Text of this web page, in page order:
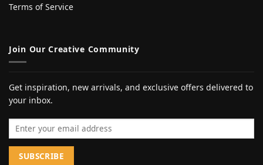
Terms of Service
Join Our Creative Community
Get inspiration, new arrivals, and exclusive offers delivered to
your inbox.
Email address